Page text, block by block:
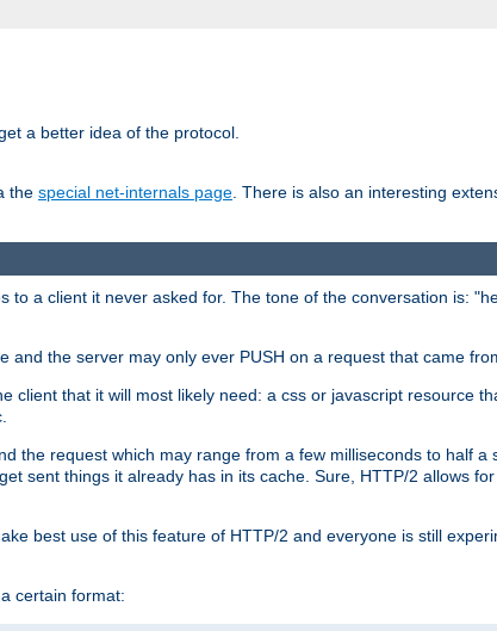
a better idea of the protocol.
the special net-internals page . There is also an interesting
to a client it never asked for. The tone of the conversation is:
and the server may only ever PUSH on a request that came
client that it will most likely need: a css or javascript resource
the request which may range from a few milliseconds to half
sent things it already has in its cache. Sure, HTTP/2 allows
best use of this feature of HTTP/2 and everyone is still
certain format: